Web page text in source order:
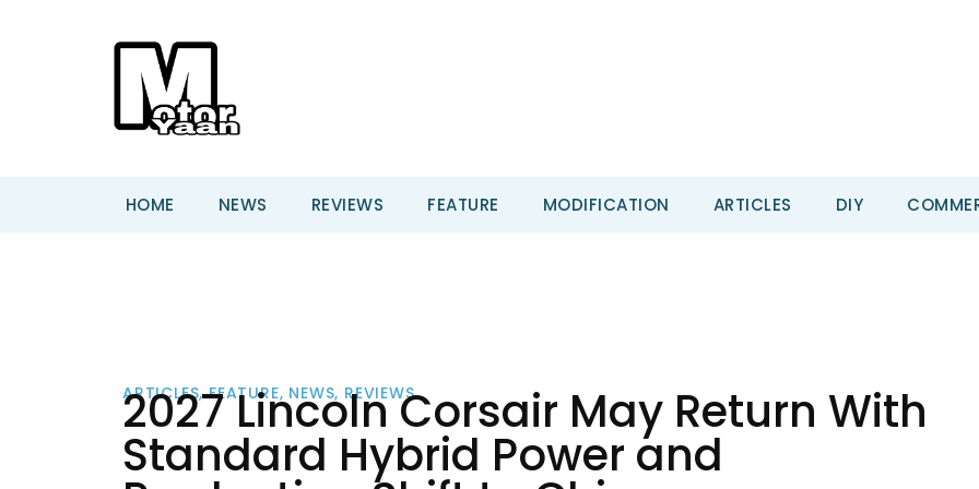
HOME NEWS REVIEWS FEATURE MODIFICATION ARTICLES DIY
ARTICLES,FEATURE, NEWS, REVIEWS
2027 Lincoln Corsair May Return With
Standard Hybrid Power and